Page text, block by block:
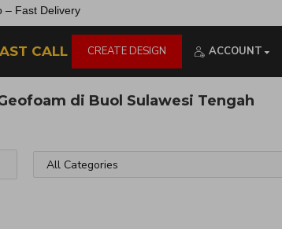
– Fast Delivery
CALL CREATE DESIGN ACCOUNT
di Buol Sulawesi Tengah